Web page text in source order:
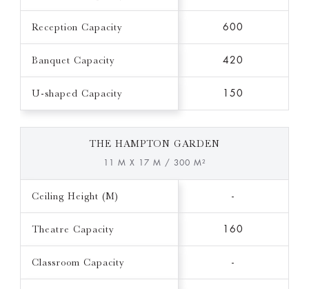
Reception Capacity 600
Banquet Capacity 420
U-shaped Capacity 150
THE HAMPTON GARDEN
11 M X 17 M / 300 M²
Ceiling Height (M) -
Theatre Capacity 160
Classroom Capacity -